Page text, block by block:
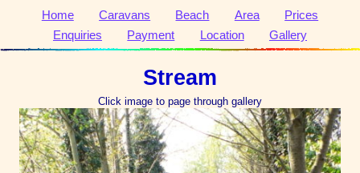
Home Caravans Beach Area
Prices
Enquiries
Payment Location Gallery
Stream
Click image to page through gallery